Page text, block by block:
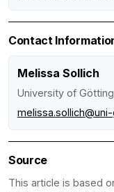
Contact
Melissa Sollich
University of
Source
This article is based